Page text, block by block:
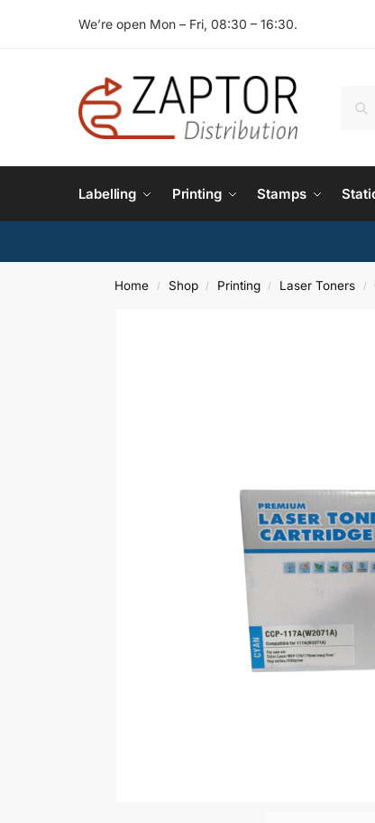
We’re open Mon – Fri, 08:30 – 16:30.
Labelling Printing Stamps
Home / Shop / Printing / Laser Toners /